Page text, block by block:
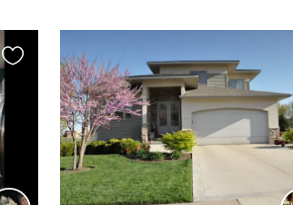
Favourite
this
listing